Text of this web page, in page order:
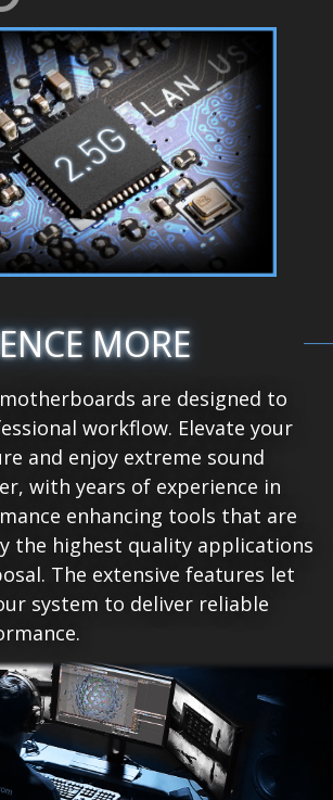
MORE
motherboards are designed to
workflow. Elevate your
and enjoy extreme sound
with years of experience in
enhancing tools that are
the highest quality applications
The extensive features let
system to deliver reliable